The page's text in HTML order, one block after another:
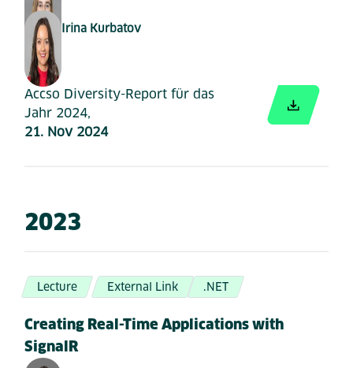
Irina Kurbatov
Accso Diversity-Report für das
Jahr 2024,
21. Nov 2024
2023
Lecture External Link .NET
Creating Real-Time Applications with
SignalR